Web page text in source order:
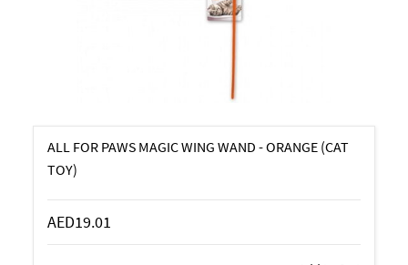
ALL FOR PAWS MAGIC WING WAND - ORANGE (CAT
TOY)
AED19.01